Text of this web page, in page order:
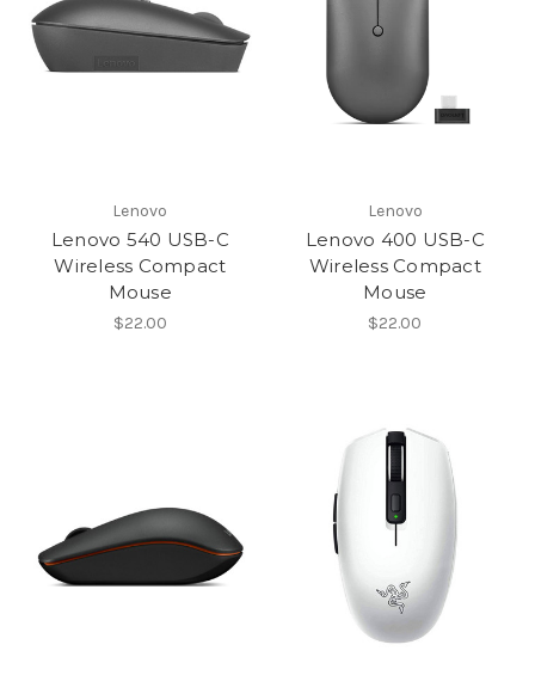
Lenovo
Lenovo 540 USB-C
Wireless Compact
Mouse
$22.00
Lenovo
Lenovo 400 USB-C
Wireless Compact
Mouse
$22.00